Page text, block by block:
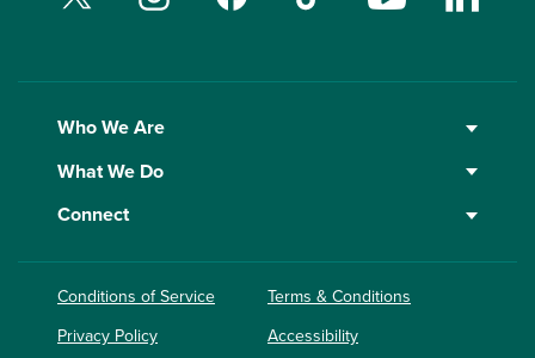
Who We Are
What We Do
Connect
Conditions of Service
Terms & Conditions
Privacy Policy
Accessibility